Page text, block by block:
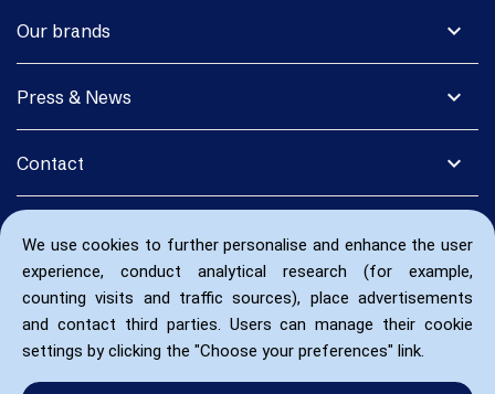
We use cookies to further personalise and enhance the user
experience, conduct analytical research (for example,
counting visits and traffic sources), place advertisements
and contact third parties. Users can manage their cookie
settings by clicking the "Choose your preferences" link.
expand_more
Our brands
expand_more
Press & News
expand_more
Contact